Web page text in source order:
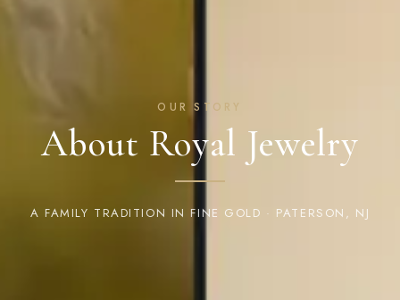
OUR STORY
About Royal Jewelry
A FAMILY TRADITION IN FINE GOLD · PATERSON, NJ